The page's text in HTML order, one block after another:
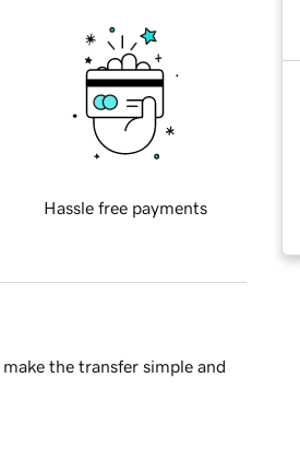
Hassle free payments
the transfer simple and